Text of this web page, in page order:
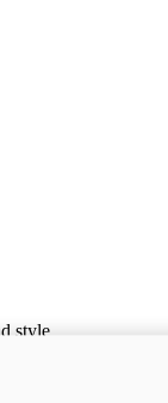
style